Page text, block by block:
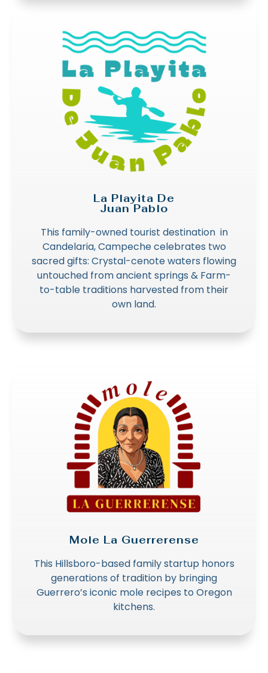
La Playita De
Juan Pablo
This family-owned tourist destination in
Candelaria, Campeche celebrates two
sacred gifts: Crystal-cenote waters flowing
untouched from ancient springs & Farm-
to-table traditions harvested from their
own land.
Mole La Guerrerense
This Hillsboro-based family startup honors
generations of tradition by bringing
Guerrero’s iconic mole recipes to Oregon
kitchens.